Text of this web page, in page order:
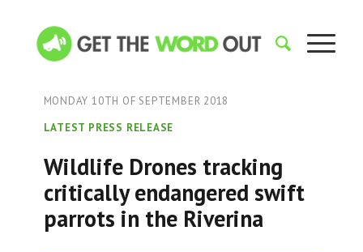
MONDAY 10TH OF SEPTEMBER 2018
LATEST PRESS RELEASE
Wildlife Drones tracking
critically endangered swift
parrots in the Riverina